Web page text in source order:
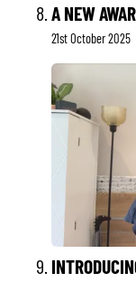
A NEW
21st October 2025